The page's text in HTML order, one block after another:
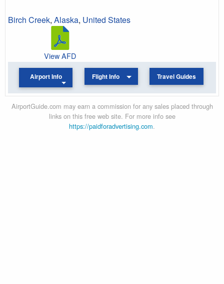
Birch Creek, Alaska, United States
View AFD
Airport Info Flight Info Travel Guides
AirportGuide.com may earn a commission for any sales placed through
links on this free web site. For more info see
https://paidforadvertising.com.